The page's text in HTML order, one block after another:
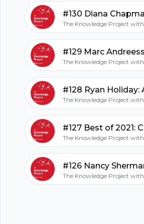
hubhopper
All in one podcasting platform.
Start my podcast